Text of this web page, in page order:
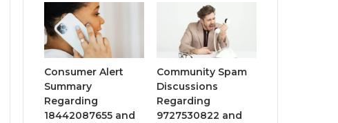
Consumer Alert
Summary
Regarding
18442087655 and
Community Spam
Discussions
Regarding
9727530822 and